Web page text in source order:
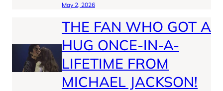
May 2, 2026
THE FAN WHO GOT A
HUG ONCE-IN-A-
LIFETIME FROM
MICHAEL JACKSON!